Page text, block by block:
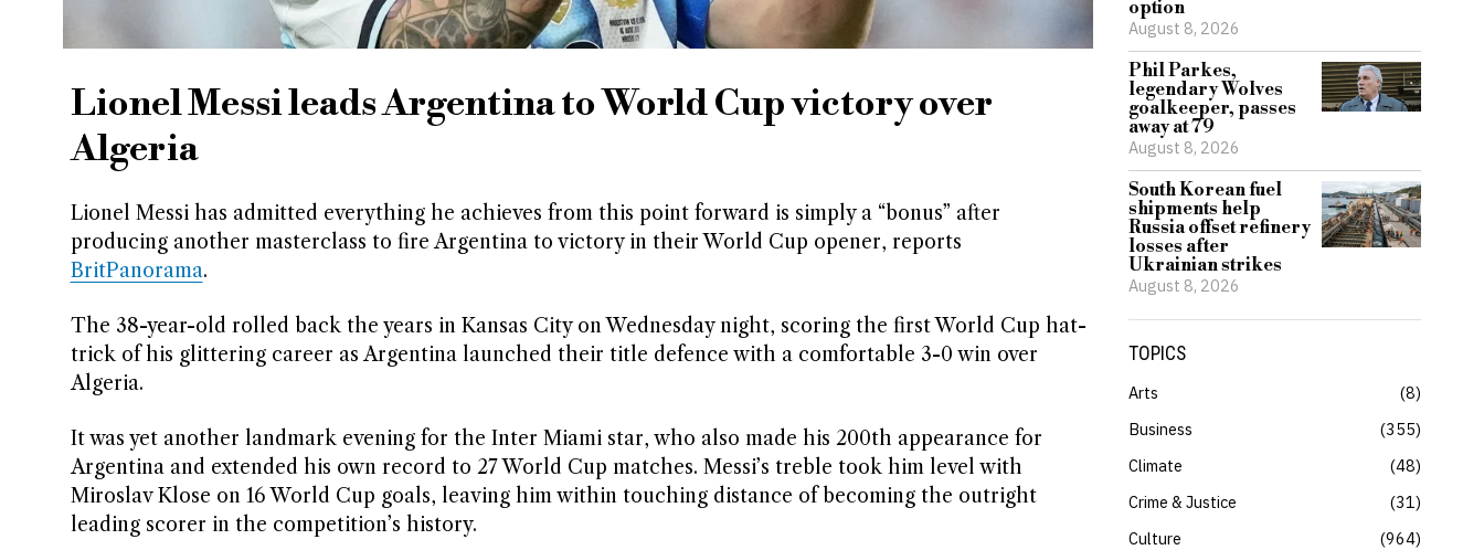
Lionel Messi leads Argentina to World Cup victory over
Algeria
Lionel Messi has admitted everything he achieves from this point forward is simply a “bonus” after
producing another masterclass to fire Argentina to victory in their World Cup opener, reports
BritPanorama.
The 38-year-old rolled back the years in Kansas City on Wednesday night, scoring the first World Cup hat-
trick of his glittering career as Argentina launched their title defence with a comfortable 3-0 win over
Algeria.
It was yet another landmark evening for the Inter Miami star, who also made his 200th appearance for
Argentina and extended his own record to 27 World Cup matches. Messi’s treble took him level with
Miroslav Klose on 16 World Cup goals, leaving him within touching distance of becoming the outright
leading scorer in the competition’s history.
option
August 8, 2026
Phil Parkes,
legendary Wolves
goalkeeper, passes
away at 79
August 8, 2026
South Korean fuel
shipments help
Russia offset refinery
losses after
Ukrainian strikes
August 8, 2026
TOPICS
Arts
8
Business
355
Climate
48
Crime & Justice
31
Culture
964